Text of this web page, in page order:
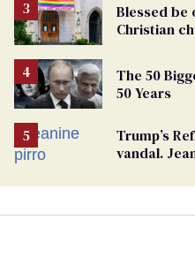
Blessed be
Christian
The 50
50 Years
Trump’s
vandal.